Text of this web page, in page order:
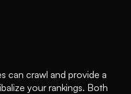
can crawl and provide a
your rankings. Both